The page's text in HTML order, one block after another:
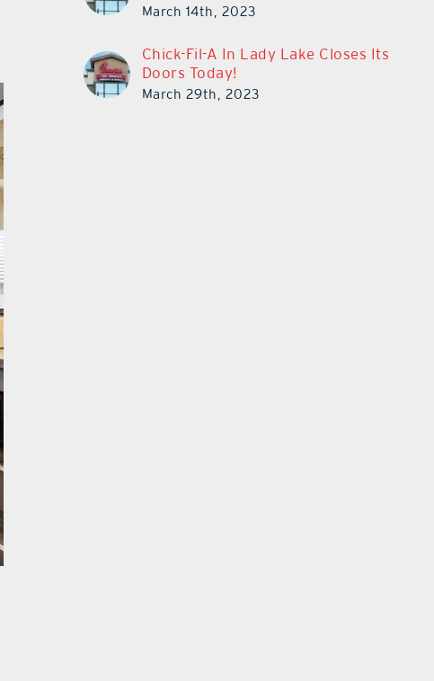
March 14th, 2023
Chick-Fil-A In Lady Lake Closes Its
Doors Today!
March 29th, 2023